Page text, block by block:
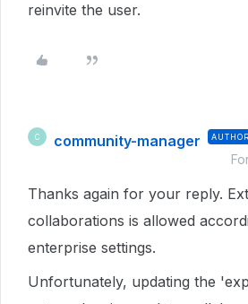
reinvite the user.
C community-manager AUTHOR
Thanks again for your reply.
collaborations is allowed
enterprise settings.
Unfortunately, updating the